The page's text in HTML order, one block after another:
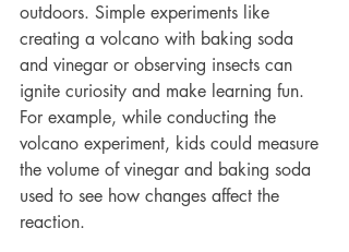
outdoors. Simple experiments like
creating a volcano with baking soda
and vinegar or observing insects can
ignite curiosity and make learning fun.
For example, while conducting the
volcano experiment, kids could measure
the volume of vinegar and baking soda
used to see how changes affect the
reaction.